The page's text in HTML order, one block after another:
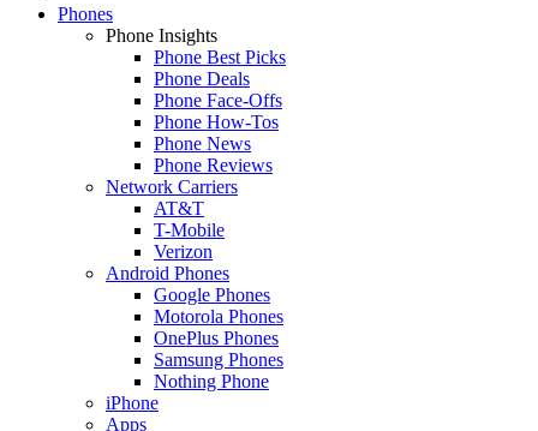
Phones
Phone Insights
Phone Best Picks
Phone Deals
Phone Face-Offs
Phone How-Tos
Phone News
Phone Reviews
Network Carriers
AT&T
T-Mobile
Verizon
Android Phones
Google Phones
Motorola Phones
OnePlus Phones
Samsung Phones
Nothing Phone
iPhone
Apps